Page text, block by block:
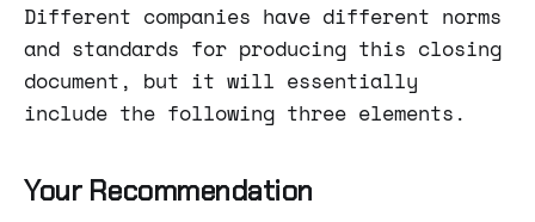
Different companies have different norms
and standards for producing this closing
document, but it will essentially
include the following three elements.
Your Recommendation